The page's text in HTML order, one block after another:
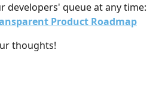
developers' queue at any time:
Product Roadmap
thoughts!